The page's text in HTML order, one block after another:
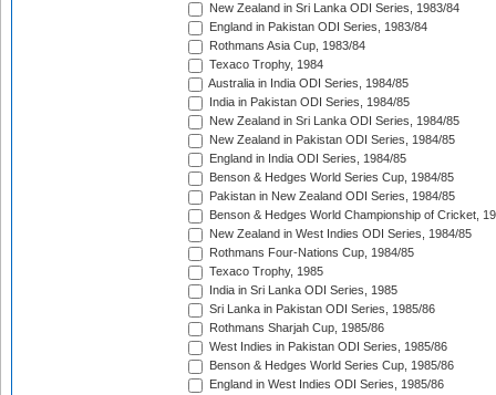
New Zealand in Sri Lanka ODI Series, 1983/84
England in Pakistan ODI Series, 1983/84
Rothmans Asia Cup, 1983/84
Texaco Trophy, 1984
Australia in India ODI Series, 1984/85
India in Pakistan ODI Series, 1984/85
New Zealand in Sri Lanka ODI Series, 1984/85
New Zealand in Pakistan ODI Series, 1984/85
England in India ODI Series, 1984/85
Benson & Hedges World Series Cup, 1984/85
Pakistan in New Zealand ODI Series, 1984/85
Benson & Hedges World Championship of Cricket,
New Zealand in West Indies ODI Series, 1984/85
Rothmans Four-Nations Cup, 1984/85
Texaco Trophy, 1985
India in Sri Lanka ODI Series, 1985
Sri Lanka in Pakistan ODI Series, 1985/86
Rothmans Sharjah Cup, 1985/86
West Indies in Pakistan ODI Series, 1985/86
Benson & Hedges World Series Cup, 1985/86
England in West Indies ODI Series, 1985/86